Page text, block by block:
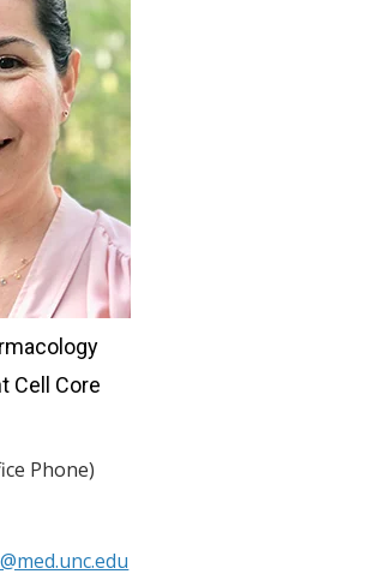
Cell Core
Phone)